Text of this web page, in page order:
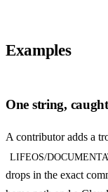
Examples
One string,
A contributor adds a
LIFEOS/
drops in the exact